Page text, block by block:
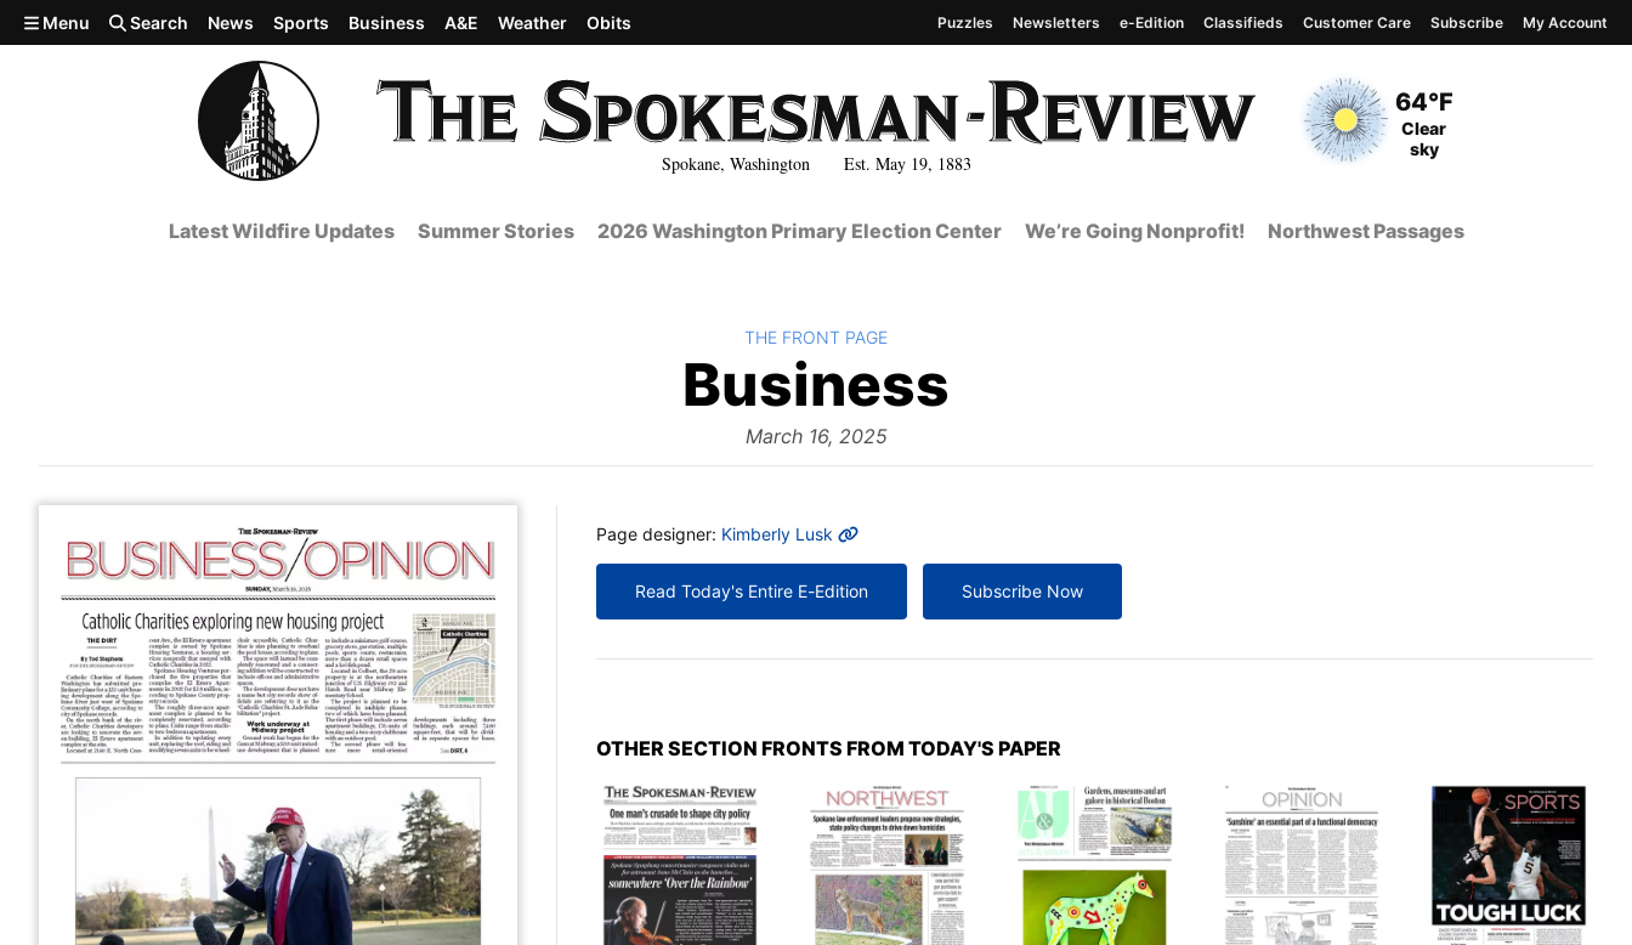
Skip to main content
Spokane, Washington Est. May 19, 1883
Current Temperature
64°F
Current Conditions
Clear
sky
Menu Search News Sports Business A&E Weather Obits Puzzles Newsletters e-Edition Classifieds Customer Care Subscribe My Account
Latest Wildfire Updates Summer Stories 2026 Washington Primary Election Center We’re Going Nonprofit! Northwest Passages
The
Business
March 16, 2025
BACK TO
THE FRONT PAGE
MORE INFO
Page designer: Kimberly Lusk
Read Today's Entire E-Edition Subscribe Now
OTHER SECTION FRONTS FROM TODAY'S PAPER